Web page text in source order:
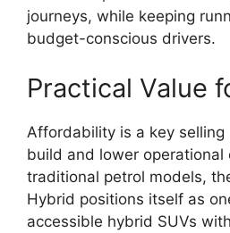
journeys, while keeping
budget-conscious drivers.
Practical Value
Affordability is a key selling
build and lower operational
traditional petrol models,
Hybrid positions itself as
accessible hybrid SUVs